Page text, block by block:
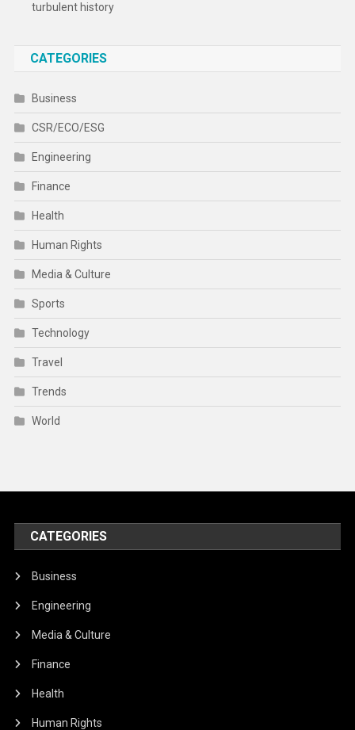
turbulent history
CATEGORIES
Business
CSR/ECO/ESG
Engineering
Finance
Health
Human Rights
Media & Culture
Sports
Technology
Travel
Trends
World
CATEGORIES
Business
Engineering
Media & Culture
Finance
Health
Human Rights